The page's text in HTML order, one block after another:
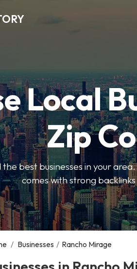
Local
Zip
best businesses in your
comes with strong
/ Businesses / Rancho Mirage